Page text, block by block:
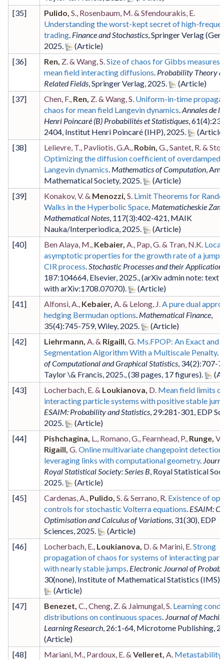
[35] Pulido, S., Rosenbaum, M. & Sfendourakis, E.
Understanding the worst-kept secret of high-
trading. Finance and Stochastics,Springer Verlag
2025.
[36] Ren, Z. & Wang, S.Size of chaos for Gibbs measures
mean field interacting diffusions. Probability Theory
Related Fields,Springer Verlag, 2025.
[37] Chen, F., Ren, Z. & Wang, S. Uniform-in-time
chaos for mean field Langevin dynamics.Annales de
Henri Poincaré (B) Probabilités et Statistiques,61(4)
2404, Institut Henri Poincaré (IHP), 2025.
[38] Lelievre, T., Pavliotis, G.A., Robin, G., Santet, R. &
Optimizing the diffusion coefficient of overdamped
Langevin dynamics. Mathematics of Computation,
Mathematical Society, 2025.
[39] Konakov, V. & Menozzi, S. Limit Theorems for
Walks in the Hyperbolic Space. Matematicheskie
Mathematical Notes, 117(3):402-421, MAIK
Nauka/Interperiodica, 2025.
[40] Ben Alaya, M., Kebaier, A., Pap, G. & Tran, N.K. Local
asymptotic properties for the growth rate of a
CIR process.Stochastic Processes and their
187:104664, Elsevier, 2025.,(arXiv admin note: text
with arXiv:1708.07070).
[41] Alfonsi, A., Kebaier, A. & Lelong, J.A pure dual
hedging Bermudan options. Mathematical Finance,
35(4):745-759,Wiley, 2025.
[42] Liehrmann, A. & Rigaill, G. Ms.FPOP: An Exact and
Segmentation Algorithm With a Multiscale Penalty.
of Computational and Graphical Statistics, 34(2):707-
Taylor \& Francis, 2025.,(38 pages, 17 figures).
[43] Locherbach, E. & Loukianova, D. Mean field limits of
interacting particle systems with positive stable
ESAIM: Probability and Statistics, 29:281-301, EDP
2025.
[44] Pishchagina, L., Romano, G., Fearnhead, P., Runge, V.
Rigaill, G.Online multivariate changepoint detection:
leveraging links with computational geometry.
Royal Statistical Society: Series B, Royal Statistical
2025.
[45] Cardenas, A., Pulido, S. & Serrano, R. Existence of
controls for stochastic Volterra equations. ESAIM:
Optimisation and Calculus of Variations, 31(30), EDP
Sciences, 2025.
[46] Locherbach, E., Loukianova, D. & Marini, E.Strong
propagation of chaos for systems of interacting
with nearly stable jumps. Electronic Journal of
30(none), Institute of Mathematical Statistics (IMS)
[47] Benezet, C., Cheng, Z. & Jaimungal, S. Learning
distributions on continuous spaces. Journal of
Learning Research, 26:1-64, Microtome Publishing,
[48] Mariani, M., Pardoux, E. & Velleret, A. Metastability